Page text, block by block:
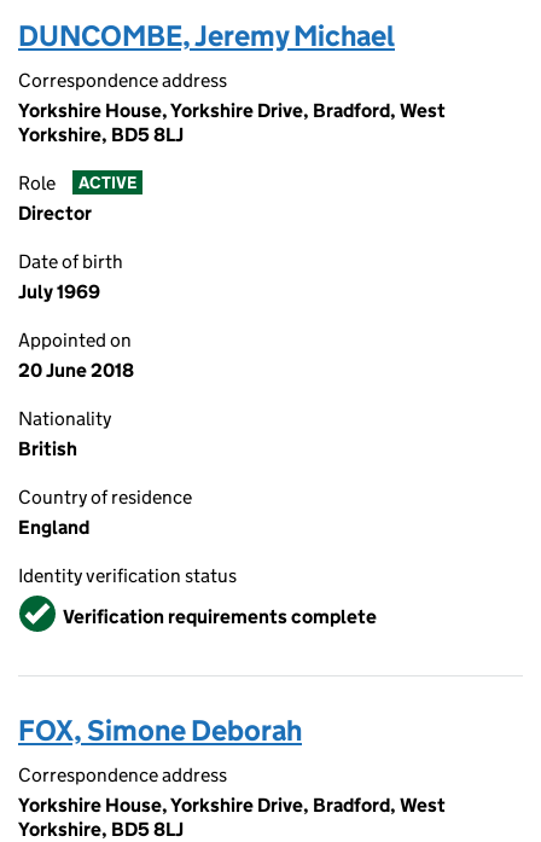
DUNCOMBE, Jeremy Michael
Correspondence address
Yorkshire House, Yorkshire Drive, Bradford, West
Yorkshire, BD5 8LJ
Role ACTIVE
Director
Date of birth
July 1969
Appointed on
20 June 2018
Nationality
British
Country of residence
England
Identity verification status
VerifiedVerification requirements complete
FOX, Simone Deborah
Correspondence address
Yorkshire House, Yorkshire Drive, Bradford, West
Yorkshire, BD5 8LJ